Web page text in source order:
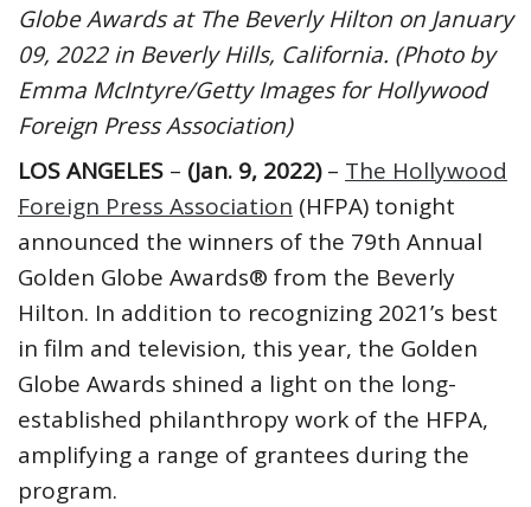
Globe Awards at The Beverly Hilton on January
09, 2022 in Beverly Hills, California. (Photo by
Emma McIntyre/Getty Images for Hollywood
Foreign Press Association)
LOS ANGELES – (Jan. 9, 2022)– The Hollywood
Foreign Press Association (HFPA) tonight
announced the winners of the 79th Annual
Golden Globe Awards® from the Beverly
Hilton. In addition to recognizing 2021’s best
in film and television, this year, the Golden
Globe Awards shined a light on the long-
established philanthropy work of the HFPA,
amplifying a range of grantees during the
program.